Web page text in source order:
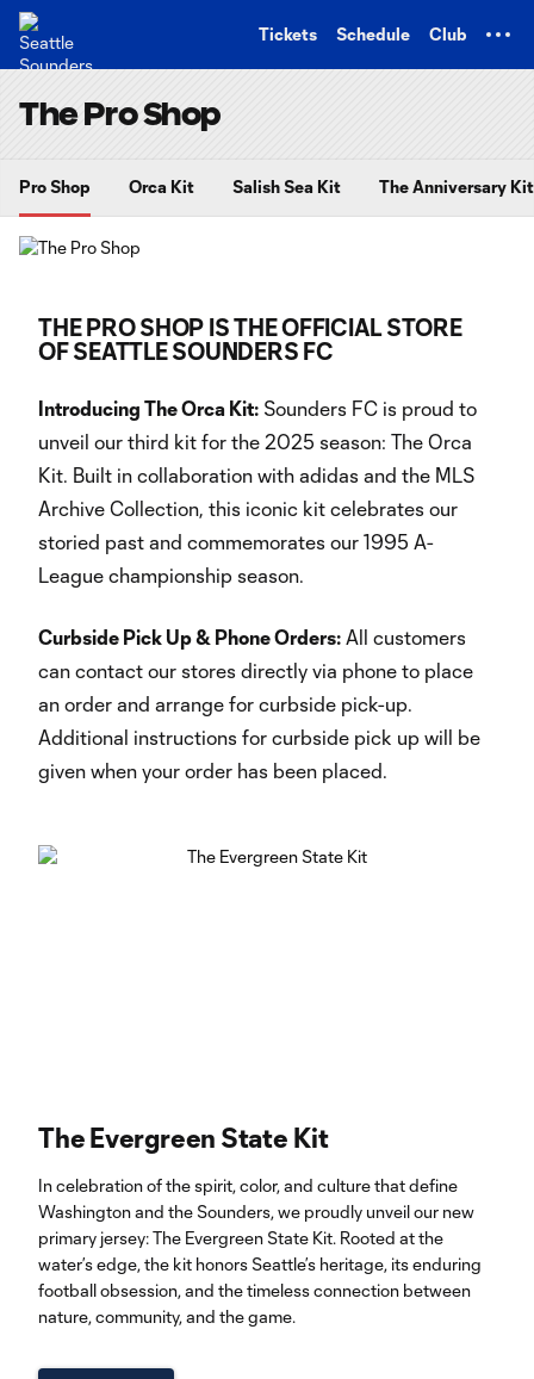
Tickets Schedule Club
The Pro Shop
Pro Shop Orca Kit Salish Sea Kit The Anniversary Kit
THE PRO SHOP IS THE OFFICIAL STORE
OF SEATTLE SOUNDERS FC
Introducing The Orca Kit: Sounders FC is proud to
unveil our third kit for the 2025 season: The Orca
Kit. Built in collaboration with adidas and the MLS
Archive Collection, this iconic kit celebrates our
storied past and commemorates our 1995 A-
League championship season.
Curbside Pick Up & Phone Orders: All customers
can contact our stores directly via phone to place
an order and arrange for curbside pick-up.
Additional instructions for curbside pick up will be
given when your order has been placed.
The Evergreen State Kit
In celebration of the spirit, color, and culture that define
Washington and the Sounders, we proudly unveil our new
primary jersey: The Evergreen State Kit. Rooted at the
water’s edge, the kit honors Seattle’s heritage, its enduring
football obsession, and the timeless connection between
nature, community, and the game.